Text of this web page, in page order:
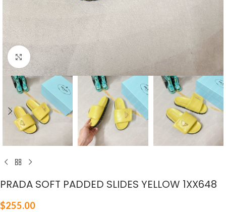
Click to enlarge
PRADA SOFT PADDED SLIDES YELLOW 1XX648
$255.00